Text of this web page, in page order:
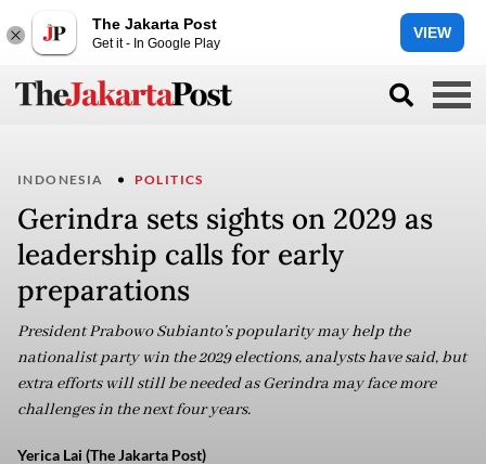
The Jakarta Post
Get it - In Google Play
VIEW
INDONESIA POLITICS
Gerindra sets sights on 2029 as
leadership calls for early
preparations
President Prabowo Subianto’s popularity may help the
nationalist party win the 2029 elections, analysts have said, but
extra efforts will still be needed as Gerindra may face more
challenges in the next four years.
Yerica Lai (The Jakarta Post)